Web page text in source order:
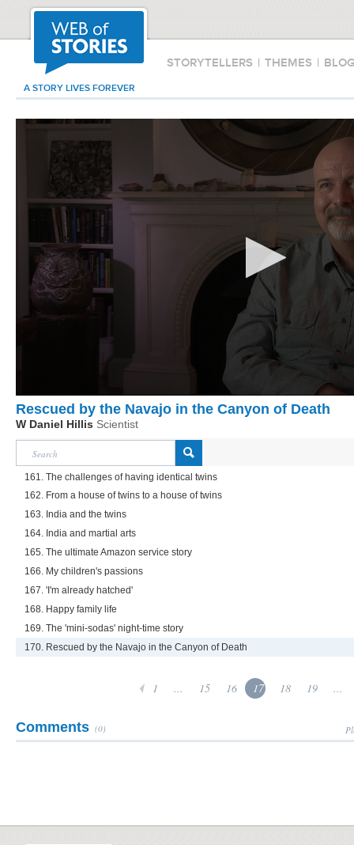
STORYTELLERS | THEMES |
A STORY LIVES FOREVER
Rescued by the Navajo in the Canyon of Death
W Daniel Hillis Scientist
161. The challenges of having identical twins
162. From a house of twins to a house of twins
163. India and the twins
164. India and martial arts
165. The ultimate Amazon service story
166. My children's passions
167. 'I'm already hatched'
168. Happy family life
169. The 'mini-sodas' night-time story
170. Rescued by the Navajo in the Canyon of Death
1 ... 15 16 17 18 19 ...
Comments (0)